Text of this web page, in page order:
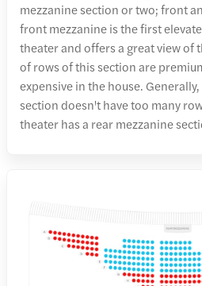
mezzanine section or two; front
front mezzanine is the first
theater and offers a great view of
of rows of this section are
expensive in the house.
section doesn't have too many
theater has a rear mezzanine